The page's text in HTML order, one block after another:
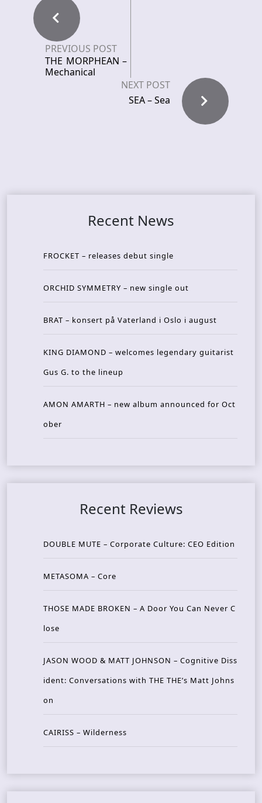
PREVIOUS POST
THE MORPHEAN –
Mechanical
NEXT POST
SEA – Sea
Recent News
FROCKET – releases debut single
ORCHID SYMMETRY – new single out
BRAT – konsert på Vaterland i Oslo i august
KING DIAMOND – welcomes legendary guitarist
Gus G. to the lineup
AMON AMARTH – new album announced for Oct
ober
Recent Reviews
DOUBLE MUTE – Corporate Culture: CEO Edition
METASOMA – Core
THOSE MADE BROKEN – A Door You Can Never C
lose
JASON WOOD & MATT JOHNSON – Cognitive Diss
ident: Conversations with THE THE’s Matt Johns
on
CAIRISS – Wilderness